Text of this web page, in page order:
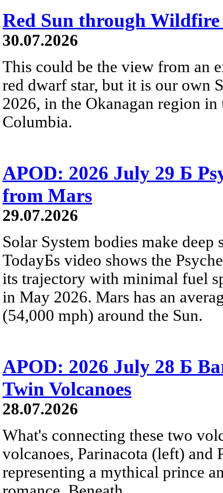
Red Sun through Wildfire
30.07.2026
This could be the view from an
red dwarf star, but it is our own
2026, in the Okanagan region
Columbia.
APOD: 2026 July 29 Б
from Mars
29.07.2026
Solar System bodies make
TodayБs video shows the
its trajectory with minimal fuel
in May 2026. Mars has an
(54,000 mph) around the Sun.
APOD: 2026 July 28 Б
Twin Volcanoes
28.07.2026
What's connecting these two
volcanoes, Parinacota (left) and
representing a mythical prince